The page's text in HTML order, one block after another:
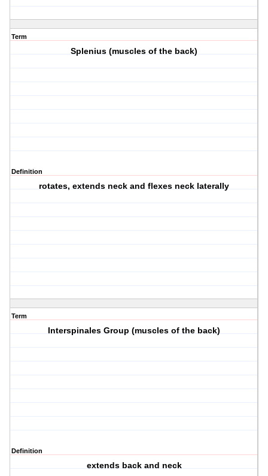
Term
Splenius (muscles of the back)
Definition
rotates, extends neck and flexes neck laterally
Term
Interspinales Group (muscles of the back)
Definition
extends back and neck